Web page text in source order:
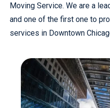
Moving Service. We are a
and one of the first one to
services in Downtown